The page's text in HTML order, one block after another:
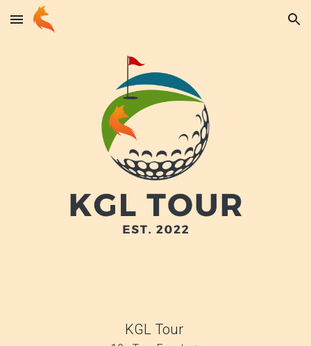
Skip to main content Skip to navigation
KGL Tour